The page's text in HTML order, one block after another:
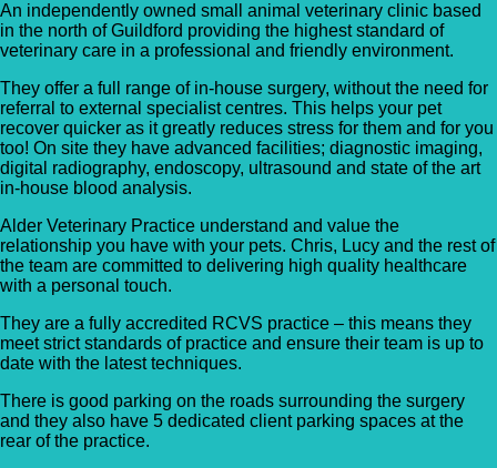
An independently owned small animal veterinary clinic based
in the north of Guildford providing the highest standard of
veterinary care in a professional and friendly environment.
They offer a full range of in-house surgery, without the need for
referral to external specialist centres. This helps your pet
recover quicker as it greatly reduces stress for them and for you
too! On site they have advanced facilities; diagnostic imaging,
digital radiography, endoscopy, ultrasound and state of the art
in-house blood analysis.
Alder Veterinary Practice understand and value the
relationship you have with your pets. Chris, Lucy and the rest of
the team are committed to delivering high quality healthcare
with a personal touch.
They are a fully accredited RCVS practice – this means they
meet strict standards of practice and ensure their team is up to
date with the latest techniques.
There is good parking on the roads surrounding the surgery
and they also have 5 dedicated client parking spaces at the
rear of the practice.